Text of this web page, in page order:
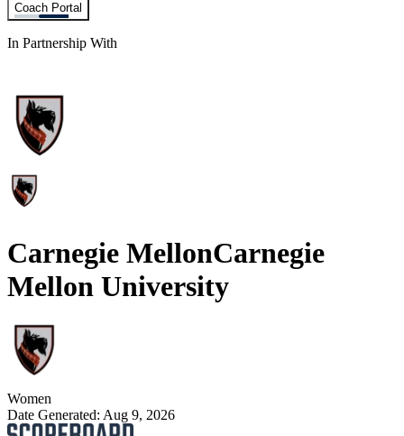
Coach Portal
In Partnership With
Carnegie MellonCarnegie
Mellon University
Women
Date Generated: Aug 9, 2026